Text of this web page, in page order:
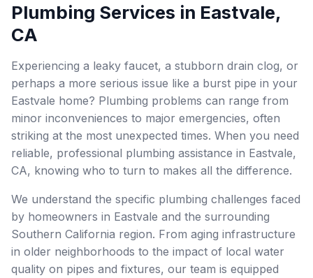
Plumbing Services in Eastvale,
CA
Experiencing a leaky faucet, a stubborn drain clog, or
perhaps a more serious issue like a burst pipe in your
Eastvale home? Plumbing problems can range from
minor inconveniences to major emergencies, often
striking at the most unexpected times. When you need
reliable, professional plumbing assistance in Eastvale,
CA, knowing who to turn to makes all the difference.
We understand the specific plumbing challenges faced
by homeowners in Eastvale and the surrounding
Southern California region. From aging infrastructure
in older neighborhoods to the impact of local water
quality on pipes and fixtures, our team is equipped